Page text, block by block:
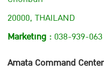
20000, THAILAND
Marketing : 038-939-063
Amata Command Center